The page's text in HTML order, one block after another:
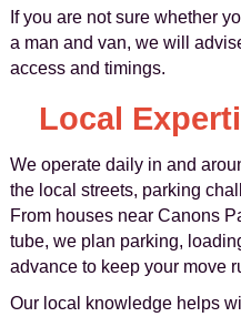
If you are not sure whether
a man and van, we will
access and timings.
Local
We operate daily in and
the local streets, parking
From houses near Canons
tube, we plan parking,
advance to keep your move
Our local knowledge helps